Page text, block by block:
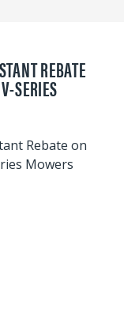
REBATE
SERIES
Rebate on
Mowers